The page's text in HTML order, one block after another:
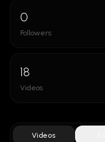
0
Followers
18
Videos
Videos